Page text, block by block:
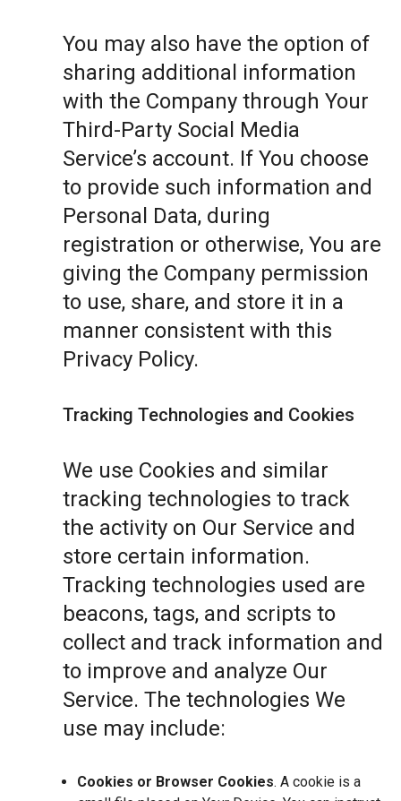
You may also have the option of
sharing additional information
with the Company through Your
Third-Party Social Media
Service’s account. If You choose
to provide such information and
Personal Data, during
registration or otherwise, You are
giving the Company permission
to use, share, and store it in a
manner consistent with this
Privacy Policy.
Tracking Technologies and Cookies
We use Cookies and similar
tracking technologies to track
the activity on Our Service and
store certain information.
Tracking technologies used are
beacons, tags, and scripts to
collect and track information and
to improve and analyze Our
Service. The technologies We
use may include:
Cookies or Browser Cookies. A cookie is a